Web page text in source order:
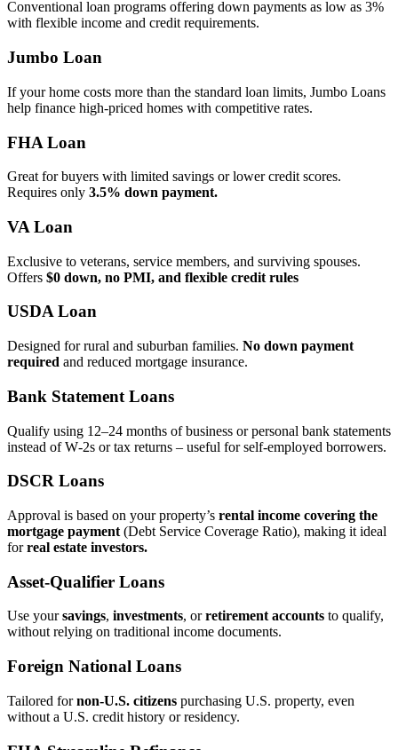
Conventional loan programs offering down payments as low as 3%
with flexible income and credit requirements.
Jumbo Loan
If your home costs more than the standard loan limits, Jumbo Loans
help finance high‑priced homes with competitive rates.
FHA Loan
Great for buyers with limited savings or lower credit scores.
Requires only 3.5% down payment.
VA Loan
Exclusive to veterans, service members, and surviving spouses.
Offers $0 down, no PMI, and flexible credit rules
USDA Loan
Designed for rural and suburban families. No down payment
required and reduced mortgage insurance.
Bank Statement Loans
Qualify using 12–24 months of business or personal bank statements
instead of W‑2s or tax returns – useful for self‑employed borrowers.
DSCR Loans
Approval is based on your property’s rental income covering the
mortgage payment (Debt Service Coverage Ratio), making it ideal
forreal estate investors.
Asset‑Qualifier Loans
Use yoursavings, investments, orretirement accounts to qualify,
without relying on traditional income documents.
Foreign National Loans
Tailored fornon‑U.S. citizens purchasing U.S. property, even
without a U.S. credit history or residency.